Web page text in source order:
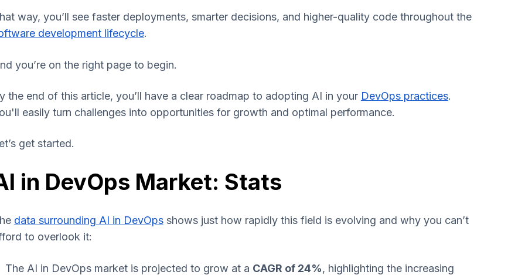
way, you’ll see faster deployments, smarter decisions, and higher-quality code throughout the
development lifecycle.
you’re on the right page to begin.
the end of this article, you’ll have a clear roadmap to adopting AI in your DevOps practices.
easily turn challenges into opportunities for growth and optimal performance.
get started.
in DevOps Market: Stats
data surrounding AI in DevOpsshows just how rapidly this field is evolving and why you can’t
to overlook it:
The AI in DevOps market is projected to grow at a CAGR of 24%, highlighting the increasing